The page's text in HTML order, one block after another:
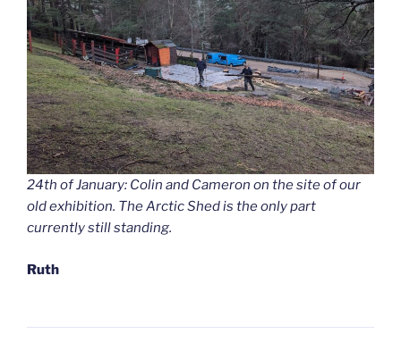
24th of January: Colin and Cameron on the site of our
old exhibition. The Arctic Shed is the only part
currently still standing.
Ruth